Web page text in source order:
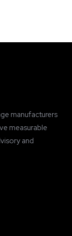
manufacturers
measurable
and